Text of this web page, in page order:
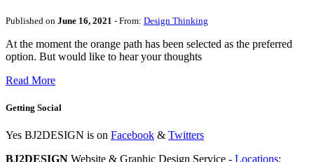
Published on June 16, 2021 - From: Design Thinking
At the moment the orange path has been selected as the preferred
option. But would like to hear your thoughts
Read More
Getting Social
Yes BJ2DESIGN is on Facebook & Twitters
BJ2DESIGN Website & Graphic Design Service - Locations: